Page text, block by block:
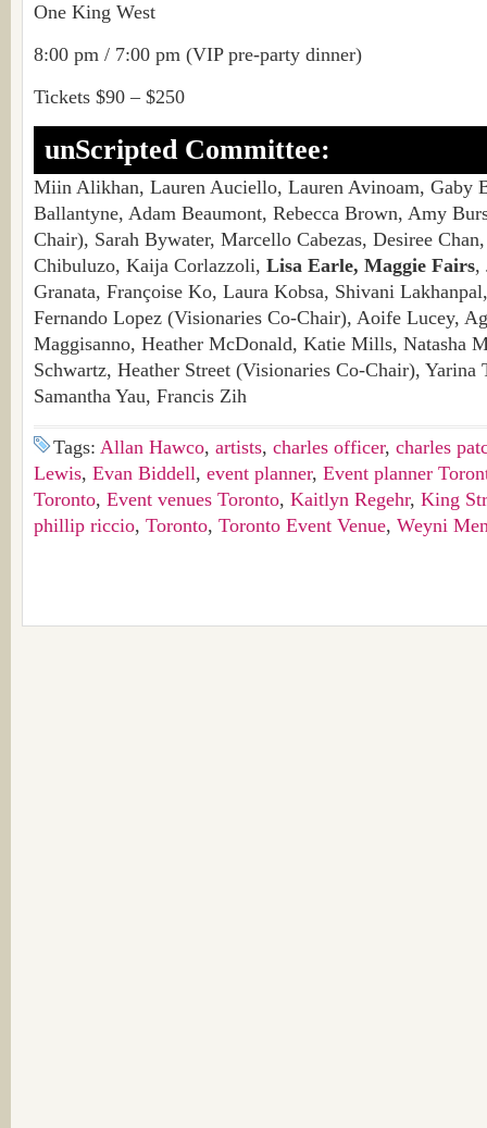
One King West
8:00 pm / 7:00 pm (VIP pre-party dinner)
Tickets $90 – $250
unScripted Committee:
Miin Alikhan, Lauren Auciello, Lauren Avinoam, Gaby
Ballantyne, Adam Beaumont, Rebecca Brown, Amy
Chair), Sarah Bywater, Marcello Cabezas, Desiree
Chibuluzo, Kaija Corlazzoli, Lisa Earle, Maggie Fairs,
Granata, Françoise Ko, Laura Kobsa, Shivani
Fernando Lopez (Visionaries Co-Chair), Aoife Lucey,
Maggisanno, Heather McDonald, Katie Mills, Natasha
Schwartz, Heather Street (Visionaries Co-Chair), Yarina
Samantha Yau, Francis Zih
Tags: Allan Hawco, artists, charles officer, charles
Lewis, Evan Biddell, event planner, Event planner
Toronto, Event venues Toronto, Kaitlyn Regehr, King
phillip riccio, Toronto, Toronto Event Venue, Weyni